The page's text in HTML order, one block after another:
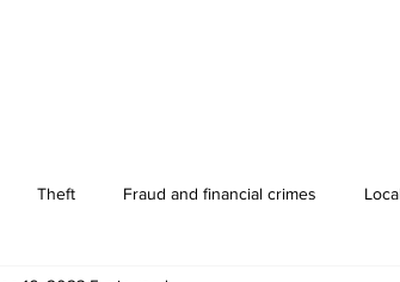
Theft Fraud and financial crimes